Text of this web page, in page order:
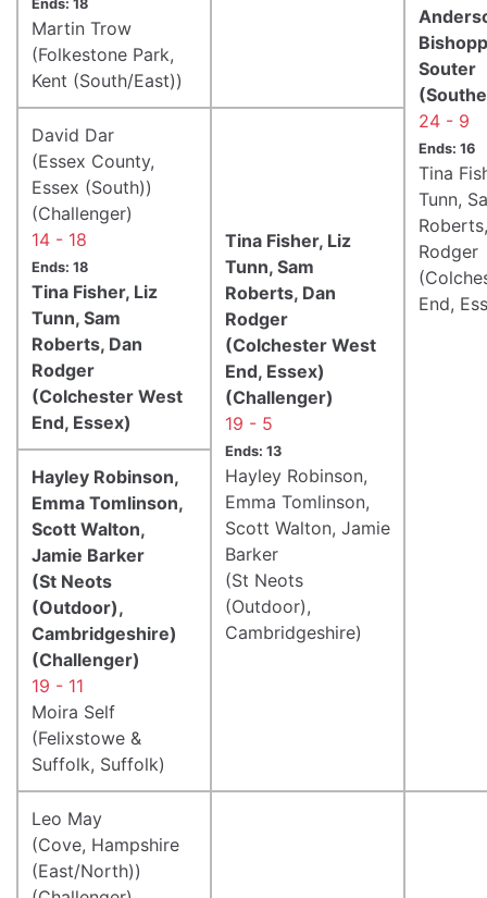
Souter
24 - 9
Ends: 16
Tina
Tunn,
Rodger
End,
Ends: 18
Martin Trow
(Folkestone Park,
Kent (South/East))
David Dar
(Essex County,
Essex (South))
(Challenger)
14 - 18
Ends: 18
Tina Fisher, Liz
Tunn, Sam
Roberts, Dan
Rodger
(Colchester West
End, Essex)
Tina Fisher, Liz
Tunn, Sam
Roberts, Dan
Rodger
(Colchester West
End, Essex)
(Challenger)
19 - 5
Ends: 13
Hayley Robinson,
Emma Tomlinson,
Scott Walton, Jamie
Barker
(St Neots
(Outdoor),
Cambridgeshire)
Hayley Robinson,
Emma Tomlinson,
Scott Walton,
Jamie Barker
(St Neots
(Outdoor),
Cambridgeshire)
(Challenger)
19 - 11
Moira Self
(Felixstowe &
Suffolk, Suffolk)
Leo May
(Cove, Hampshire
(East/North))